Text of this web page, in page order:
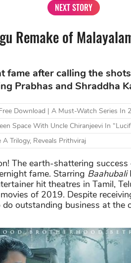
NEXT STORY
Remake of
fame after calling the
Prabhas and Shraddha
Download | A Must-Watch Series In
Space With Uncle Chiranjeevi In
Trilogy, Reveals Prithviraj
The earth-shattering
fame. Starring Baahubali
hit theatres in Tamil,
of 2019. Despite
outstanding business at the